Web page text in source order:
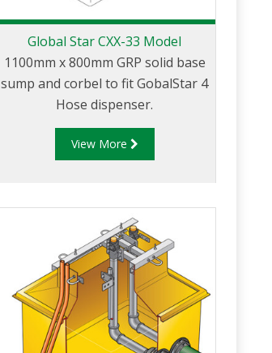
Global Star CXX-33 Model
1100mm x 800mm GRP solid base
sump and corbel to fit GobalStar 4
Hose dispenser.
View More